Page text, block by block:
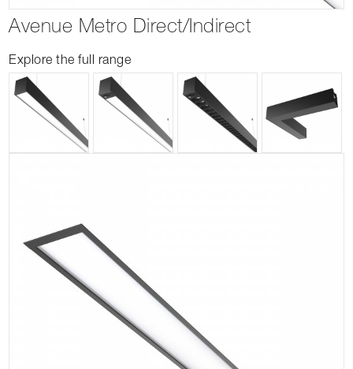
Avenue Metro Direct/Indirect
Explore the full range